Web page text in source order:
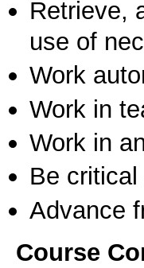
Retrieve,
use of
Work
Work in
Work in
Be
Advance
Course